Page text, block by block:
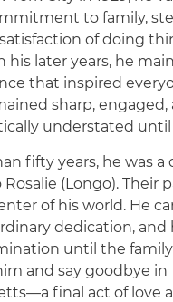
to family,
of doing
his later years, he
that inspired
sharp, engaged,
understated
fifty years, he was a
(Longo). Their
of his world. He
dedication, and
until the
and say goodbye in
final act of love